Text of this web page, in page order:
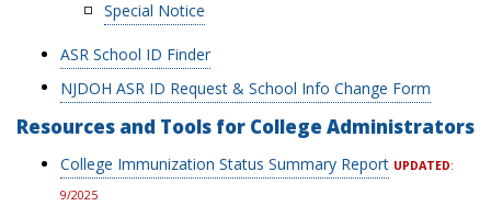
Special Notice
ASR School ID Finder
NJDOH ASR ID Request & School Info Change Form
Resources and Tools for College Administrators
College Immunization Status Summary Report UPDATED:
9/2025